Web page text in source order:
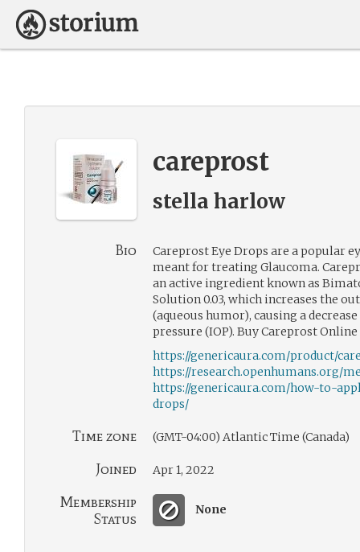
careprost
stella harlow
Bio
Careprost Eye Drops are a popular
meant for treating Glaucoma.
an active ingredient known as
Solution 0.03, which increases the
(aqueous humor), causing a
pressure (IOP). Buy Careprost
https://genericaura.com/product/
https://research.openhumans.org/
https://genericaura.com/how-to-
drops/
Time zone (GMT-04:00) Atlantic Time (Canada)
Joined Apr 1, 2022
Membership
Status
None